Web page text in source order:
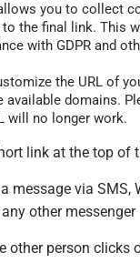
you to collect
the final link. This
with GDPR and
the URL of
available domains.
will no longer work.
link at the top of
message via SMS,
other messenger
other person clicks